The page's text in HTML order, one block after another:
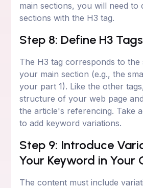
main sections, you will need to
sections with the H3 tag.
Step 8: Define H3 Tags
The H3 tag corresponds to
your main section (e.g., the
your part 1). Like the other
structure of your web page
the article's referencing. Take
to add keyword variations.
Step 9: Introduce
Your Keyword in Your
The content must include